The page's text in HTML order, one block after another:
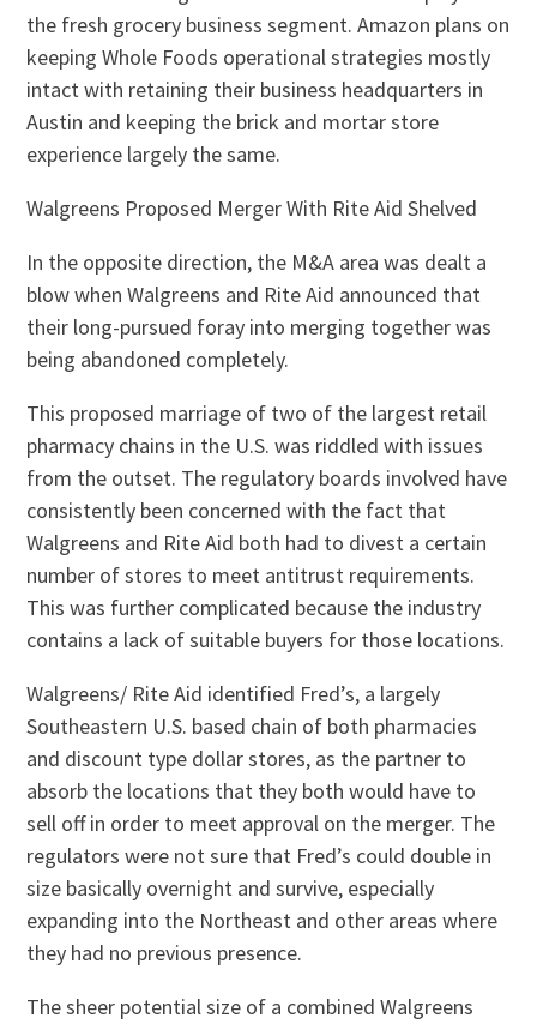
the fresh grocery business segment. Amazon plans on
keeping Whole Foods operational strategies mostly
intact with retaining their business headquarters in
Austin and keeping the brick and mortar store
experience largely the same.
Walgreens Proposed Merger With Rite Aid Shelved
In the opposite direction, the M&A area was dealt a
blow when Walgreens and Rite Aid announced that
their long-pursued foray into merging together was
being abandoned completely.
This proposed marriage of two of the largest retail
pharmacy chains in the U.S. was riddled with issues
from the outset. The regulatory boards involved have
consistently been concerned with the fact that
Walgreens and Rite Aid both had to divest a certain
number of stores to meet antitrust requirements.
This was further complicated because the industry
contains a lack of suitable buyers for those locations.
Walgreens/ Rite Aid identified Fred’s, a largely
Southeastern U.S. based chain of both pharmacies
and discount type dollar stores, as the partner to
absorb the locations that they both would have to
sell off in order to meet approval on the merger. The
regulators were not sure that Fred’s could double in
size basically overnight and survive, especially
expanding into the Northeast and other areas where
they had no previous presence.
The sheer potential size of a combined Walgreens